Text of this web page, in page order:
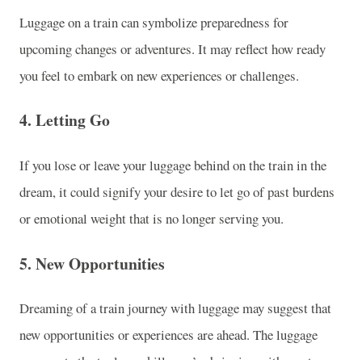
Luggage on a train can symbolize preparedness for
upcoming changes or adventures. It may reflect how ready
you feel to embark on new experiences or challenges.
4. Letting Go
If you lose or leave your luggage behind on the train in the
dream, it could signify your desire to let go of past burdens
or emotional weight that is no longer serving you.
5. New Opportunities
Dreaming of a train journey with luggage may suggest that
new opportunities or experiences are ahead. The luggage